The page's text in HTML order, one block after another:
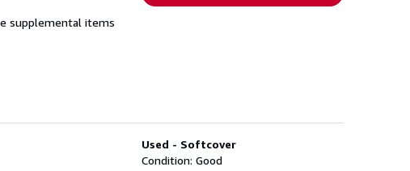
supplemental items
Used - Softcover
Condition: Good